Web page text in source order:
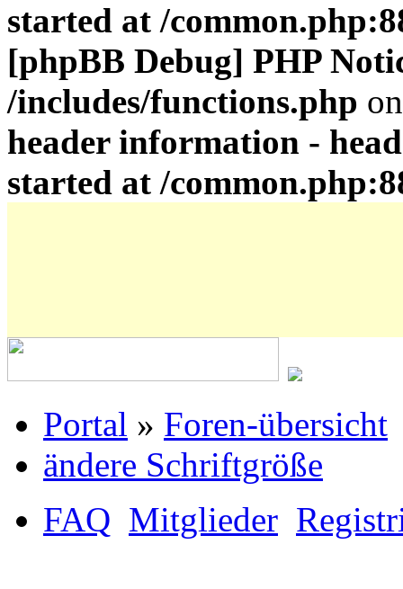
started at /
[phpBB Debug] PHP
/includes/functions.php
header information -
started at /
Portal » Foren-übersicht
ändere Schriftgröße
FAQ Mitglieder